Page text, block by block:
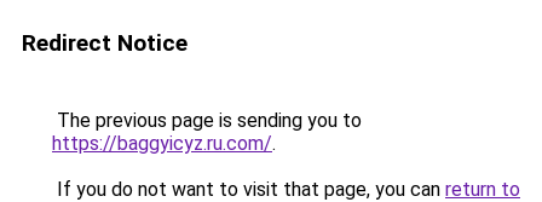
Redirect Notice
The previous page is sending you to
https://baggyicyz.ru.com/.
If you do not want to visit that page, you can return to